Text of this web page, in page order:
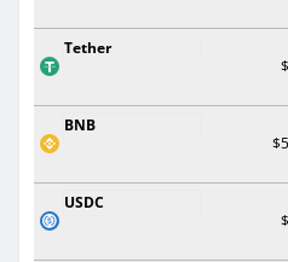
Tether
BNB
USDC